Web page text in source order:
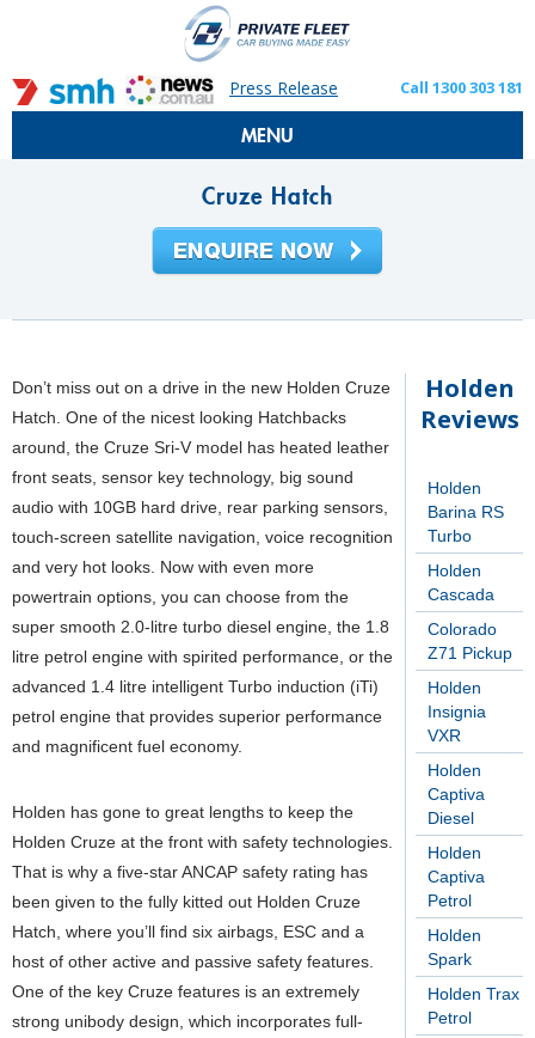
Press Release Call 1300 303 181
MENU
Cruze Hatch
Holden
Reviews
Holden
Barina RS
Turbo
Holden
Cascada
Colorado
Z71 Pickup
Holden
Insignia
VXR
Holden
Captiva
Diesel
Holden
Captiva
Petrol
Holden
Spark
Holden Trax
Petrol
Don’t miss out on a drive in the new Holden Cruze
Hatch. One of the nicest looking Hatchbacks
around, the Cruze Sri-V model has heated leather
front seats, sensor key technology, big sound
audio with 10GB hard drive, rear parking sensors,
touch-screen satellite navigation, voice recognition
and very hot looks. Now with even more
powertrain options, you can choose from the
super smooth 2.0-litre turbo diesel engine, the 1.8
litre petrol engine with spirited performance, or the
advanced 1.4 litre intelligent Turbo induction (iTi)
petrol engine that provides superior performance
and magnificent fuel economy.
Holden has gone to great lengths to keep the
Holden Cruze at the front with safety technologies.
That is why a five-star ANCAP safety rating has
been given to the fully kitted out Holden Cruze
Hatch, where you’ll find six airbags, ESC and a
host of other active and passive safety features.
One of the key Cruze features is an extremely
strong unibody design, which incorporates full-